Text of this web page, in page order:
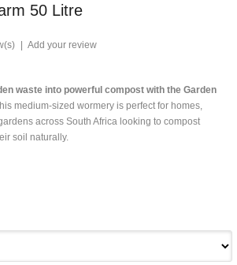
50 Litre
Add your review
waste into powerful compost with the Garden
medium-sized wormery is perfect for homes,
across South Africa looking to compost
soil naturally.